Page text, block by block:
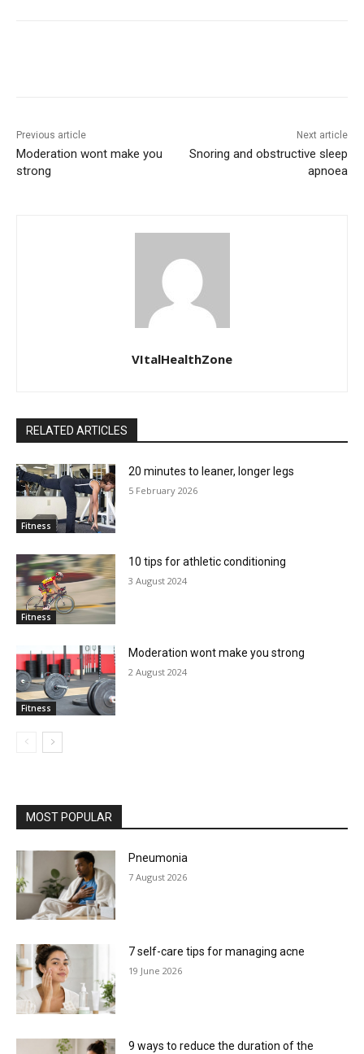
Previous article
Moderation wont make you
strong
Next article
Snoring and obstructive sleep
apnoea
VItalHealthZone
RELATED ARTICLES
Fitness
20 minutes to leaner, longer legs
5 February 2026
Fitness
10 tips for athletic conditioning
3 August 2024
Fitness
Moderation wont make you strong
2 August 2024
MOST POPULAR
Pneumonia
7 August 2026
7 self-care tips for managing acne
19 June 2026
9 ways to reduce the duration of the